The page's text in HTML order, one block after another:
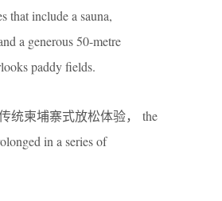
that include a sauna,
a generous 50-metre
paddy fields.
统柬埔寨式放松体验， the
in a series of